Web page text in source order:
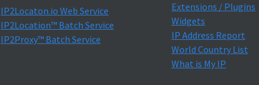
IP2Locaton.io Web Service
IP2Location™ Batch Service
IP2Proxy™ Batch Service
Extensions / Plugins
Widgets
IP Address Report
World Country List
What is My IP